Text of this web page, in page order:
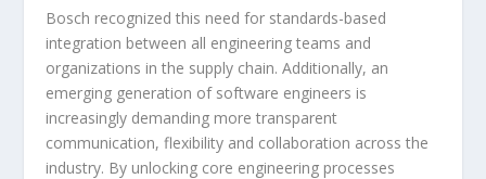
Bosch recognized this need for standards-based
integration between all engineering teams and
organizations in the supply chain. Additionally, an
emerging generation of software engineers is
increasingly demanding more transparent
communication, flexibility and collaboration across the
industry. By unlocking core engineering processes